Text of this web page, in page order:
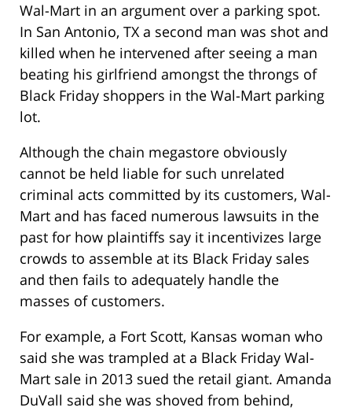
Wal-Mart in an argument over a parking spot.
In San Antonio, TX a second man was shot and
killed when he intervened after seeing a man
beating his girlfriend amongst the throngs of
Black Friday shoppers in the Wal-Mart parking
lot.
Although the chain megastore obviously
cannot be held liable for such unrelated
criminal acts committed by its customers, Wal-
Mart and has faced numerous lawsuits in the
past for how plaintiffs say it incentivizes large
crowds to assemble at its Black Friday sales
and then fails to adequately handle the
masses of customers.
For example, a Fort Scott, Kansas woman who
said she was trampled at a Black Friday Wal-
Mart sale in 2013 sued the retail giant. Amanda
DuVall said she was shoved from behind,